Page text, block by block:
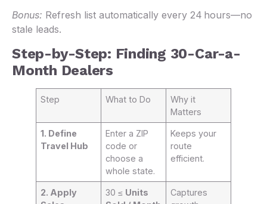
Bonus: Refresh list automatically every 24 hours—no
stale leads.
Step-by-Step: Finding 30-Car-a-
Month Dealers
Step What to Do
Why it
Matters
1. Define
Travel Hub
Enter a ZIP
code or
choose a
whole state.
Keeps your
route
efficient.
2. Apply
30 ≤ Units
Captures